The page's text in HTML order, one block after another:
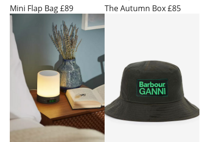
Mini Flap Bag £89 The Autumn Box £85